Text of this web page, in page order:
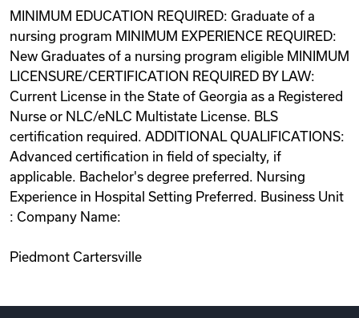
MINIMUM EDUCATION REQUIRED: Graduate of a
nursing program MINIMUM EXPERIENCE REQUIRED:
New Graduates of a nursing program eligible MINIMUM
LICENSURE/CERTIFICATION REQUIRED BY LAW:
Current License in the State of Georgia as a Registered
Nurse or NLC/eNLC Multistate License. BLS
certification required. ADDITIONAL QUALIFICATIONS:
Advanced certification in field of specialty, if
applicable. Bachelor's degree preferred. Nursing
Experience in Hospital Setting Preferred. Business Unit
: Company Name:
Piedmont Cartersville